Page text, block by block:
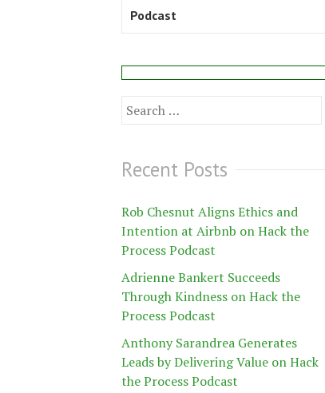
Podcast
Search
Recent Posts
Rob Chesnut Aligns Ethics and
Intention at Airbnb on Hack the
Process Podcast
Adrienne Bankert Succeeds
Through Kindness on Hack the
Process Podcast
Anthony Sarandrea Generates
Leads by Delivering Value on Hack
the Process Podcast